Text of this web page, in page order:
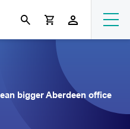
bigger Aberdeen office